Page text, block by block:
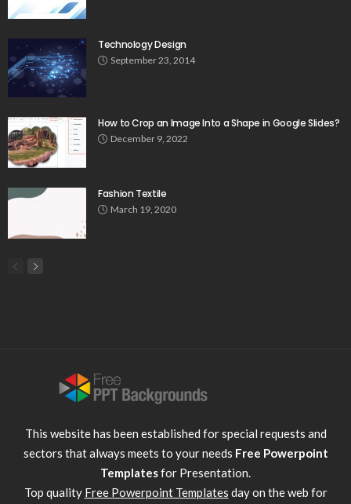
Technology Design
September 23, 2014
How to Crop an Image Into a Shape in Google Slides?
December 9, 2022
Fashion Textile
March 19, 2020
This website has been established for special requests and
sectors that always meets to your needs Free Powerpoint
Templatesfor Presentation.
Top quality Free Powerpoint Templates day on the web for